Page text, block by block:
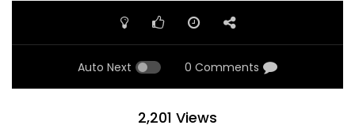
Auto Next 0 Comments
2,201 Views